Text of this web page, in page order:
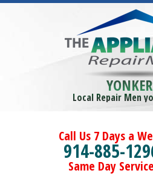
Local Repair Men
Call Us 7 Days a
914-885-
Same Day Service